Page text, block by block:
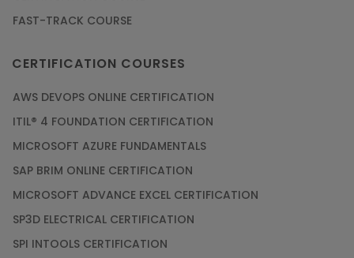
FAST-TRACK COURSE
CERTIFICATION COURSES
AWS DEVOPS ONLINE CERTIFICATION
ITIL® 4 FOUNDATION CERTIFICATION
MICROSOFT AZURE FUNDAMENTALS
SAP BRIM ONLINE CERTIFICATION
MICROSOFT ADVANCE EXCEL CERTIFICATION
SP3D ELECTRICAL CERTIFICATION
SPI INTOOLS CERTIFICATION